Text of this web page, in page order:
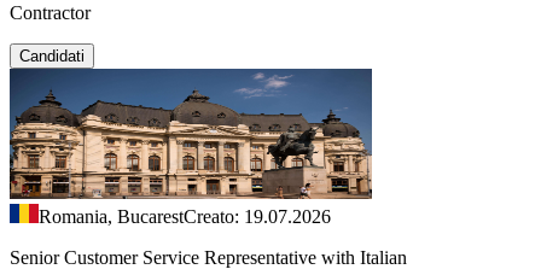
Contractor
Candidati
Romania, BucarestCreato: 19.07.2026
Senior Customer Service Representative with Italian